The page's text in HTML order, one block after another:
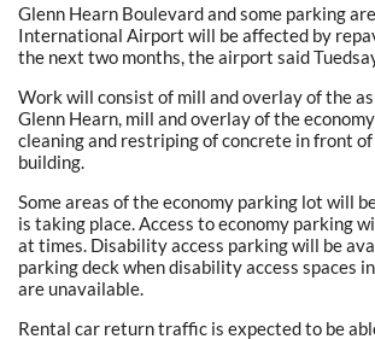
Glenn Hearn Boulevard and some parking
International Airport will be affected by
the next two months, the airport said
Work will consist of mill and overlay of the
Glenn Hearn, mill and overlay of the
cleaning and restriping of concrete in front
building.
Some areas of the economy parking lot will
is taking place. Access to economy parking
at times. Disability access parking will be
parking deck when disability access spaces
are unavailable.
Rental car return traffic is expected to be